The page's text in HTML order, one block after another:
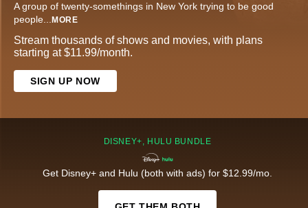
A group of twenty-somethings in New York trying to be good
people... MORE
Stream thousands of shows and movies, with plans
starting at $11.99/month.
SIGN UP NOW
DISNEY+, HULU BUNDLE
Get Disney+ and Hulu (both with ads) for $12.99/mo.